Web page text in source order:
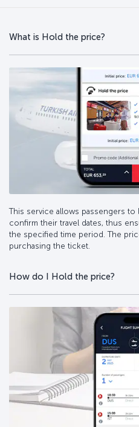
What is Hold the price?
This service allows passengers
confirm their travel dates, thus
the specified time period. The
purchasing the ticket.
How do I Hold the price?